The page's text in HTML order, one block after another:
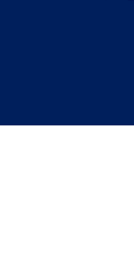
- Hyderabad,